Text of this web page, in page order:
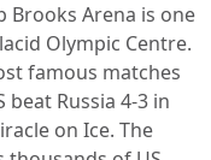
Brooks Arena is one
Olympic Centre.
famous matches
Russia 4-3 in
on Ice. The